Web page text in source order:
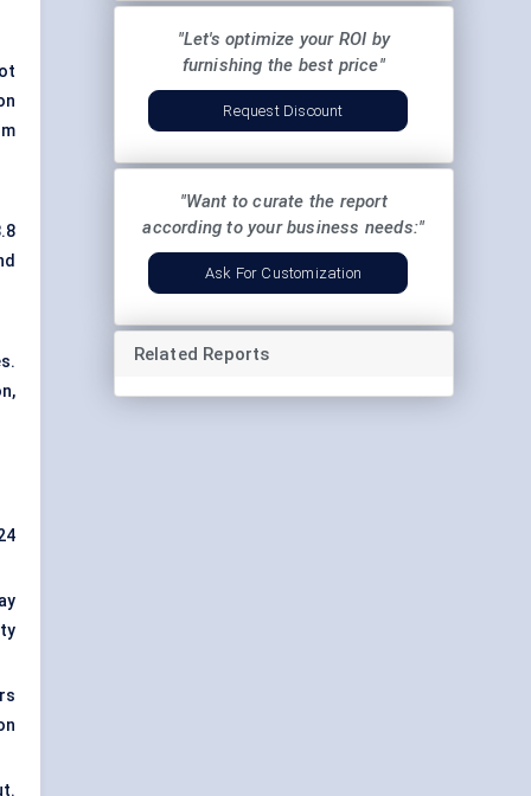
"Let's optimize your ROI by
furnishing the best price"
Request Discount
"Want to curate the report
according to your business needs:"
Ask For Customization
Related Reports